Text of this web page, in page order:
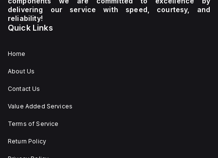
delivering our service with speed, courtesy, and
reliability!
Quick Links
Home
About Us
Contact Us
Value Added Services
Terms of Service
Return Policy